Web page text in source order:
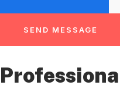
SEND MESSAGE